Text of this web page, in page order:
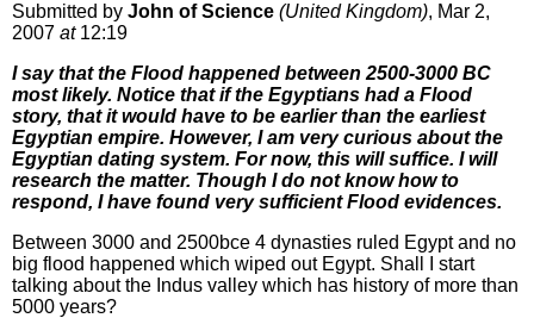
Submitted by John of Science (United Kingdom), Mar 2,
2007 at12:19
I say that the Flood happened between 2500-3000 BC
most likely. Notice that if the Egyptians had a Flood
story, that it would have to be earlier than the earliest
Egyptian empire. However, I am very curious about the
Egyptian dating system. For now, this will suffice. I will
research the matter. Though I do not know how to
respond, I have found very sufficient Flood evidences.
Between 3000 and 2500bce 4 dynasties ruled Egypt and no
big flood happened which wiped out Egypt. Shall I start
talking about the Indus valley which has history of more than
5000 years?